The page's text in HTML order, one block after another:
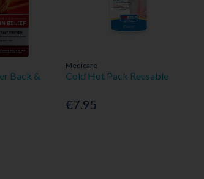
Back &
Medicare
Cold Hot Pack Reusable
€7.95